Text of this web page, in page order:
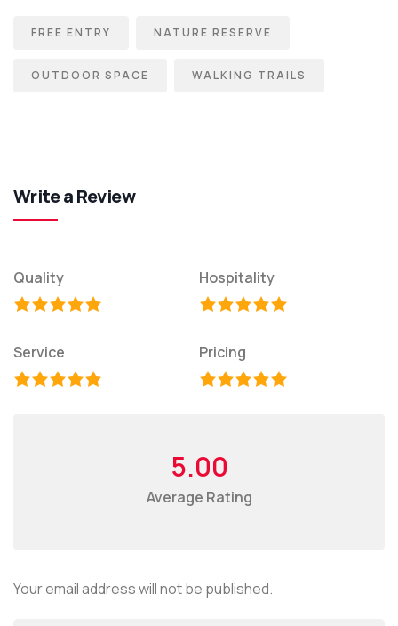
FREE ENTRY NATURE RESERVE
OUTDOOR SPACE WALKING TRAILS
Write a Review
Quality Hospitality
Service Pricing
5.00
Average Rating
Your email address will not be published.